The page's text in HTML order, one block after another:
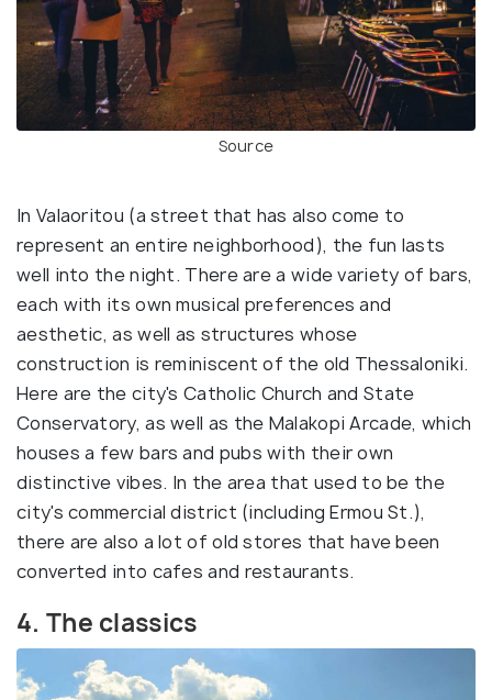
Source
In Valaoritou (a street that has also come to
represent an entire neighborhood), the fun lasts
well into the night. There are a wide variety of bars,
each with its own musical preferences and
aesthetic, as well as structures whose
construction is reminiscent of the old Thessaloniki.
Here are the city's Catholic Church and State
Conservatory, as well as the Malakopi Arcade, which
houses a few bars and pubs with their own
distinctive vibes. In the area that used to be the
city's commercial district (including Ermou St.),
there are also a lot of old stores that have been
converted into cafes and restaurants.
4. The classics